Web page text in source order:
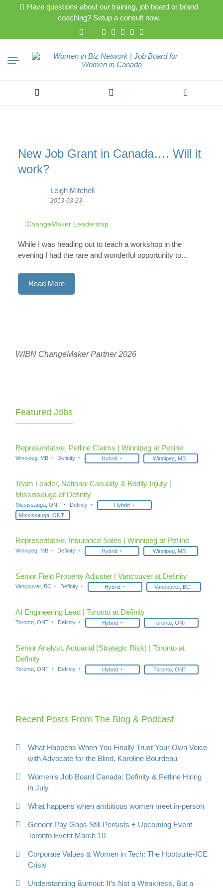
Have questions about our training, job board or brand
coaching? Setup a consult now.
New Job Grant in Canada…. Will it
work?
Leigh Mitchell
2013-03-23
ChangeMaker Leadership
While I was heading out to teach a workshop in the
evening I had the rare and wonderful opportunity to...
Read More
WIBN ChangeMaker Partner 2026
Featured Jobs
Representative, Petline Claims | Winnipeg at Petline
Winnipeg, MB Definity Hybrid Winnipeg, MB
Team Leader, National Casualty & Bodily Injury |
Mississauga at Definity
Mississauga, ONT Definity
Hybrid
Mississauga, ONT
Representative, Insurance Sales | Winnipeg at Petline
Winnipeg, MB Definity Hybrid Winnipeg, MB
Senior Field Property Adjuster | Vancouver at Definity
Vancouver, BC Definity Hybrid Vancouver, BC
AI Engineering Lead | Toronto at Definity
Toronto, ONT Definity Hybrid Toronto, ONT
Senior Analyst, Actuarial (Strategic Risk) | Toronto at
Definity
Toronto, ONT Definity Hybrid Toronto, ONT
Recent Posts From The Blog & Podcast
What Happens When You Finally Trust Your Own Voice
with Advocate for the Blind, Karoline Bourdeau
Women’s Job Board Canada: Definity & Petline Hiring
in July
What happens when ambitious women meet in-person
Gender Pay Gaps Still Persists + Upcoming Event
Toronto Event March 10
Corporate Values & Women in Tech: The Hootsuite-ICE
Crisis
Understanding Burnout: It’s Not a Weakness, But a